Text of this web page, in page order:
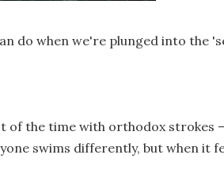
do when we're plunged into the
of the time with orthodox strokes
swims differently, but when it